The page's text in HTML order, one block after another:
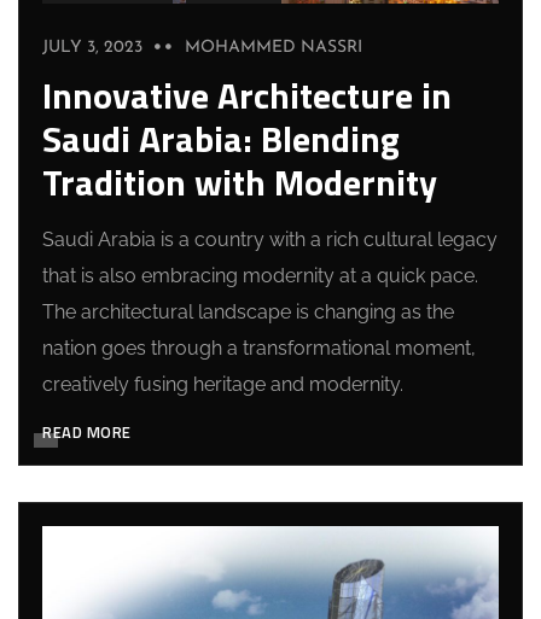
JULY 3, 2023 MOHAMMED NASSRI
Innovative Architecture in
Saudi Arabia: Blending
Tradition with Modernity
Saudi Arabia is a country with a rich cultural legacy
that is also embracing modernity at a quick pace.
The architectural landscape is changing as the
nation goes through a transformational moment,
creatively fusing heritage and modernity.
READ MORE